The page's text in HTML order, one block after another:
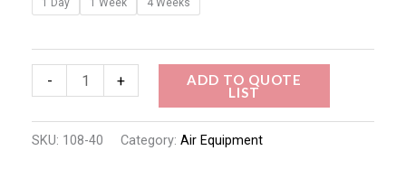
1 Day 1 Week 4 Weeks
- + ADD TO QUOTE
LIST
SKU: 108-40 Category: Air Equipment